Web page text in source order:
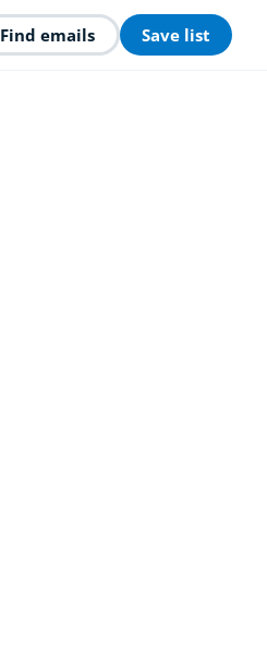
Find emails Save list